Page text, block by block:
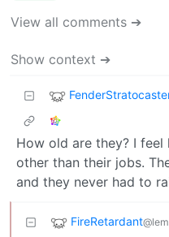
View all comments ➔
Show context ➔
How old are they? I
other than their jobs.
and they never had to
FireRetardant